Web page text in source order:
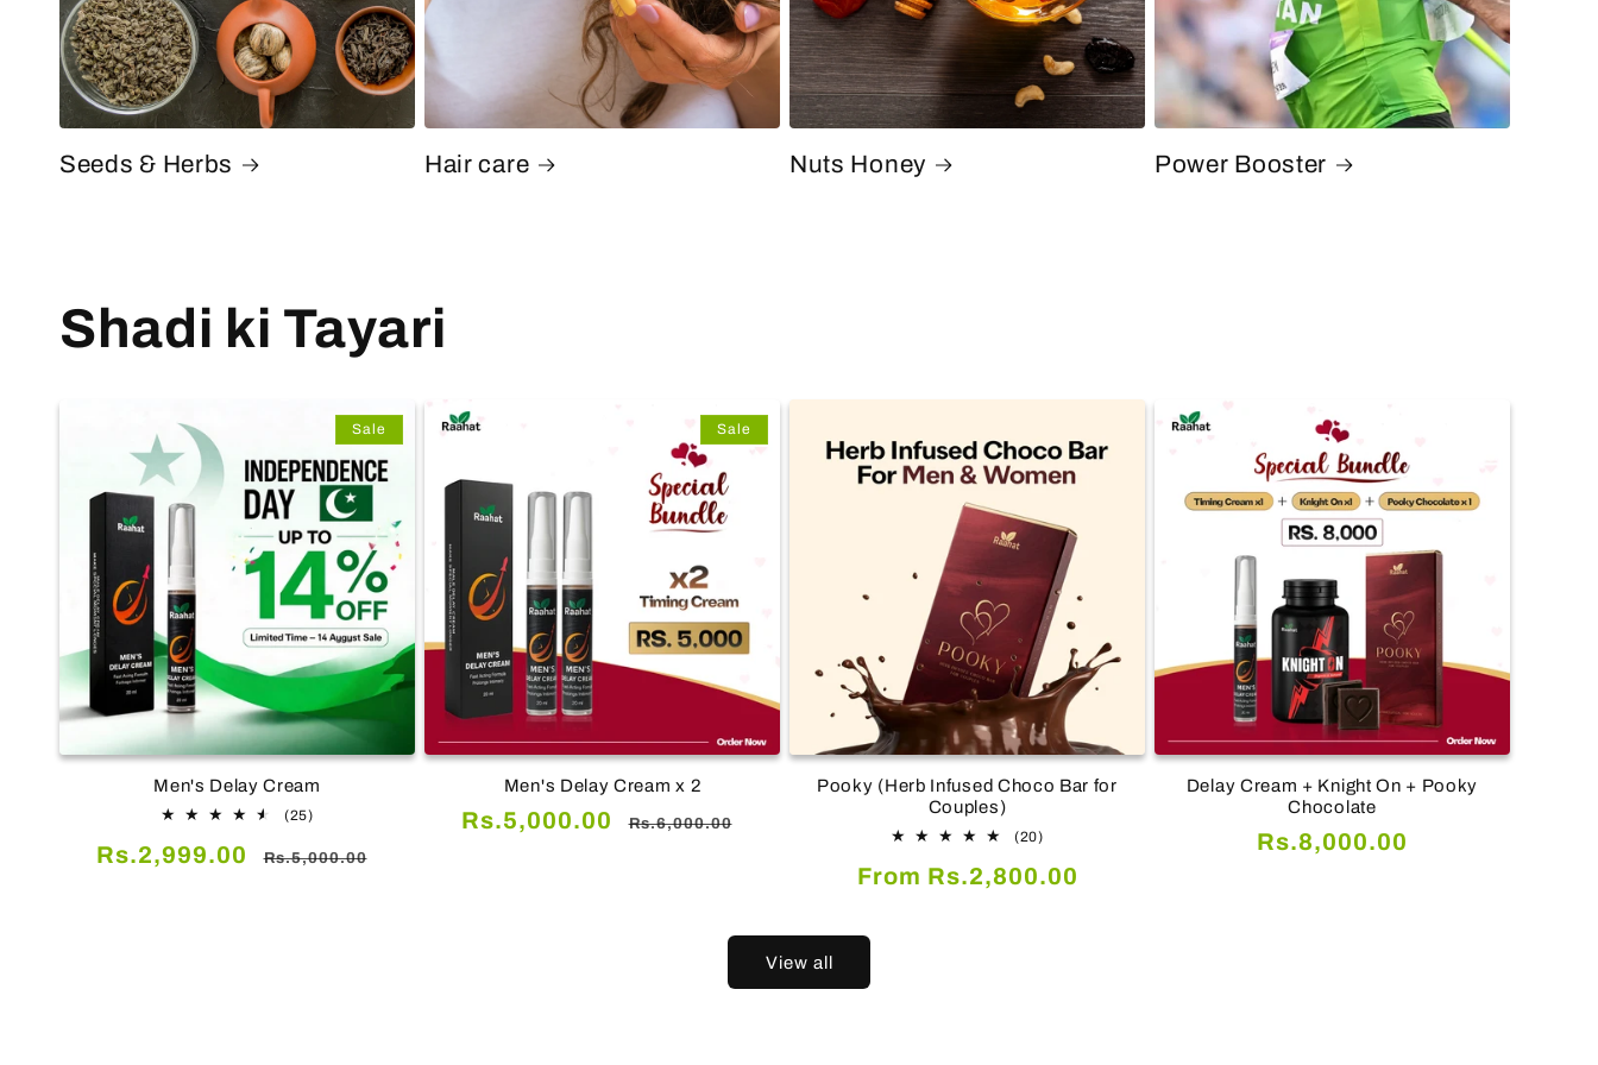
Seeds & Herbs Hair care Nuts Honey Power Booster
Shadi ki Tayari
Sale
Men's Delay Cream
(25)25
reviews
Sale
Rs.2,999.00
Regular
Rs.5,000.00
Sale
Men's Delay Cream x 2
Sale
Rs.5,000.00
Regular
Rs.6,000.00
Pooky (Herb Infused Choco Bar for
Couples)
(20)20
reviews
Regular
From Rs.2,800.00
Delay Cream + Knight On + Pooky
Chocolate
Regular
Rs.8,000.00
View all